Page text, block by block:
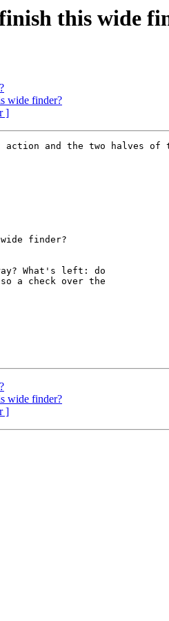
this wide
wide finder?
]
and the two halves of
finder?
What's left: do
a check over the
wide finder?
]